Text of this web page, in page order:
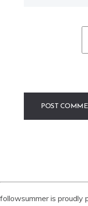
followsummer is proudly